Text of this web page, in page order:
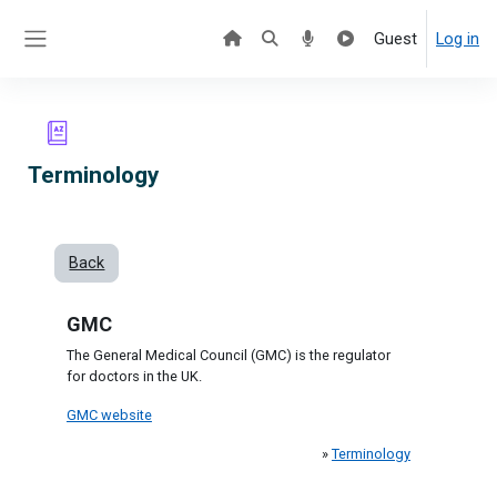
Guest Log in
Terminology
Back
GMC
The General Medical Council (GMC) is the regulator
for doctors in the UK.
GMC website
» Terminology